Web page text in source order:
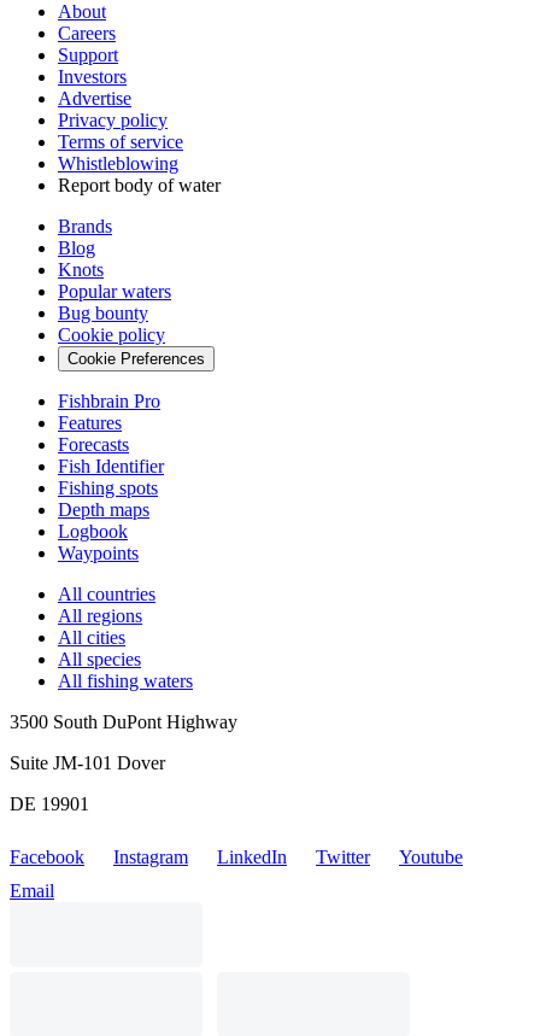
About
Careers
Support
Investors
Advertise
Privacy policy
Terms of service
Whistleblowing
Report body of water
Brands
Blog
Knots
Popular waters
Bug bounty
Cookie policy
Cookie Preferences
Fishbrain Pro
Features
Forecasts
Fish Identifier
Fishing spots
Depth maps
Logbook
Waypoints
All countries
All regions
All cities
All species
All fishing waters
3500 South DuPont Highway
Suite JM-101 Dover
DE 19901
Facebook Instagram LinkedIn Twitter
Youtube
Email